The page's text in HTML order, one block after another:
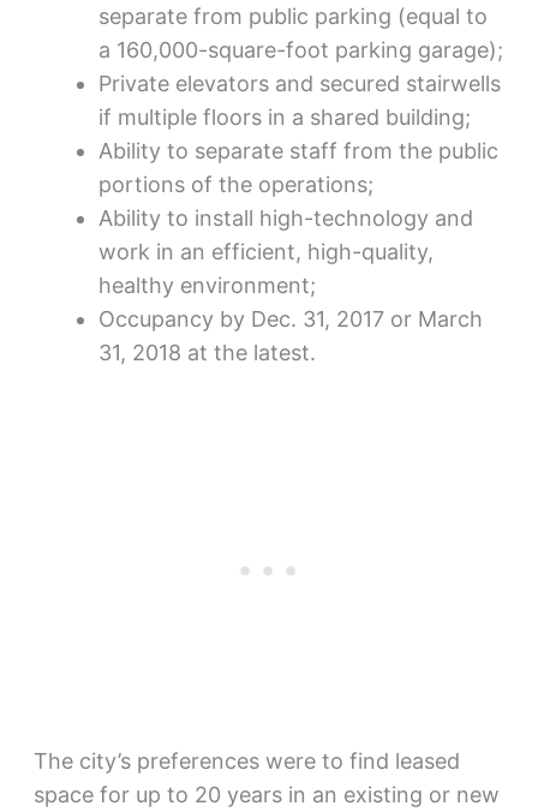
separate from public parking (equal to
a 160,000-square-foot parking garage);
Private elevators and secured stairwells
if multiple floors in a shared building;
Ability to separate staff from the public
portions of the operations;
Ability to install high-technology and
work in an efficient, high-quality,
healthy environment;
Occupancy by Dec. 31, 2017 or March
31, 2018 at the latest.
The city’s preferences were to find leased
space for up to 20 years in an existing or new